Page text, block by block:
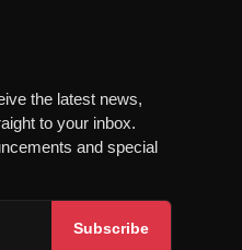
the latest news,
to your inbox.
and special
Subscribe